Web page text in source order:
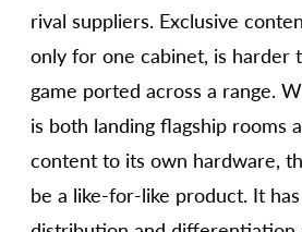
rival suppliers. Exclusive
only for one cabinet, is harder
game ported across a range.
is both landing flagship rooms
content to its own hardware,
be a like-for-like product. It